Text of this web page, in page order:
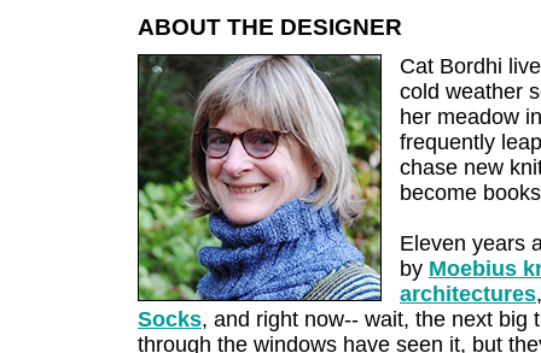
ABOUT THE DESIGNER
Cat Bordhi
cold weather
her meadow
frequently
chase new
become
Eleven years
by Moebius
architectures
Socks, and right now-- wait, the next big
through the windows have seen it, but